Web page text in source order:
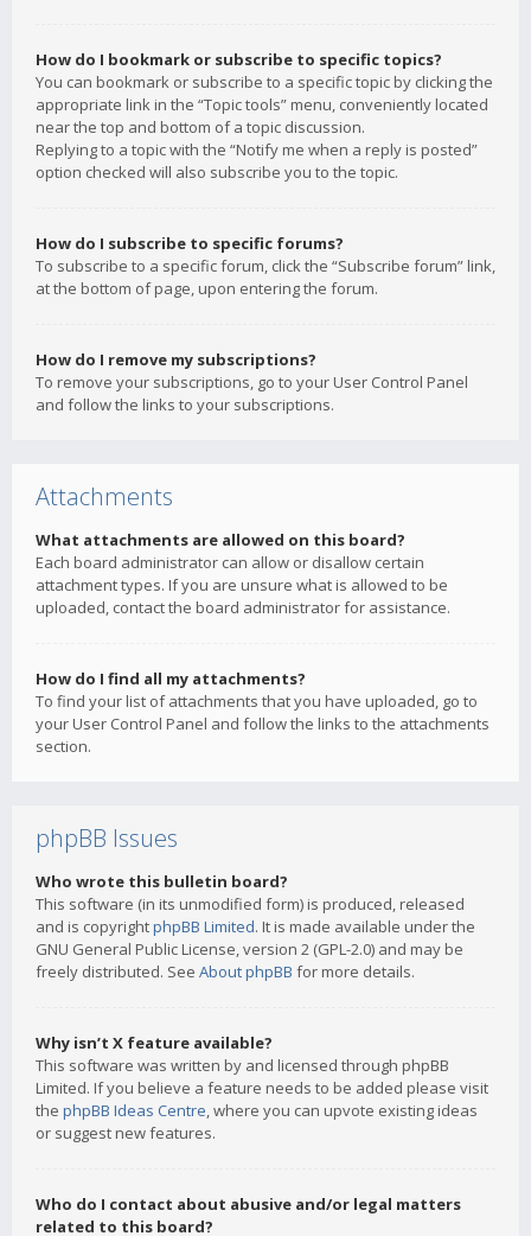
How do I bookmark or subscribe to specific topics?
You can bookmark or subscribe to a specific topic by clicking the
appropriate link in the “Topic tools” menu, conveniently located
near the top and bottom of a topic discussion.
Replying to a topic with the “Notify me when a reply is posted”
option checked will also subscribe you to the topic.
How do I subscribe to specific forums?
To subscribe to a specific forum, click the “Subscribe forum” link,
at the bottom of page, upon entering the forum.
How do I remove my subscriptions?
To remove your subscriptions, go to your User Control Panel
and follow the links to your subscriptions.
Attachments
What attachments are allowed on this board?
Each board administrator can allow or disallow certain
attachment types. If you are unsure what is allowed to be
uploaded, contact the board administrator for assistance.
How do I find all my attachments?
To find your list of attachments that you have uploaded, go to
your User Control Panel and follow the links to the attachments
section.
phpBB Issues
Who wrote this bulletin board?
This software (in its unmodified form) is produced, released
and is copyrightphpBB Limited. It is made available under the
GNU General Public License, version 2 (GPL-2.0) and may be
freely distributed. See About phpBB for more details.
Why isn’t X feature available?
This software was written by and licensed through phpBB
Limited. If you believe a feature needs to be added please visit
the phpBB Ideas Centre, where you can upvote existing ideas
or suggest new features.
Who do I contact about abusive and/or legal matters
related to this board?